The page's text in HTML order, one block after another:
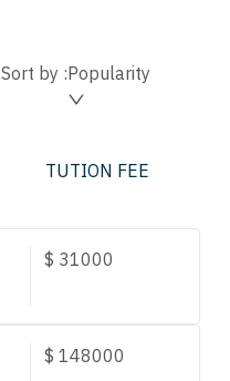
Sort by :Popularity
TUTION FEE
$ 31000
$148000